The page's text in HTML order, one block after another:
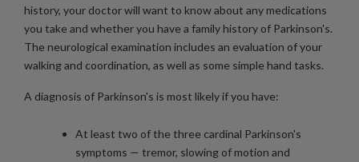
history, your doctor will want to know about any medications
you take and whether you have a family history of Parkinson's.
The neurological examination includes an evaluation of your
walking and coordination, as well as some simple hand tasks.
A diagnosis of Parkinson's is most likely if you have:
At least two of the three cardinal Parkinson's
symptoms — tremor, slowing of motion and